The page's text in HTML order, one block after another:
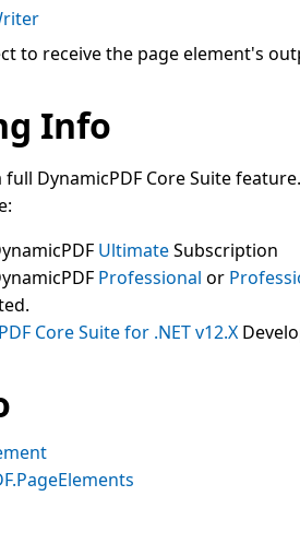
to receive the page element's
Info
full DynamicPDF Core Suite
UltimateSubscription
Professional or
Core Suite for .NET v12.X